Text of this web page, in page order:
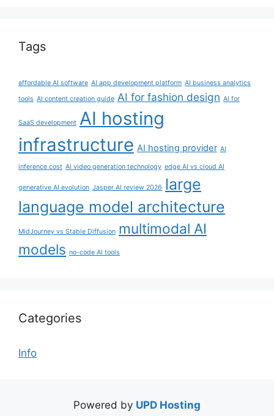
Tags
affordable AI software AI app development platform AI business analytics
tools AI content creation guide AI for fashion design AI for
SaaS development AI hosting
infrastructure AI hosting provider AI
inference cost AI video generation technology edge AI vs cloud AI
generative AI evolution Jasper AI review 2026
large
language model architecture
MidJourney vs Stable Diffusion multimodal AI
models no-code AI tools
Categories
Info
Powered by UPD Hosting